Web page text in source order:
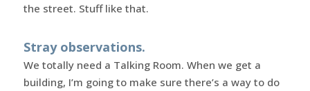
the street. Stuff like that.
Stray observations.
We totally need a Talking Room. When we get a
building, I’m going to make sure there’s a way to do